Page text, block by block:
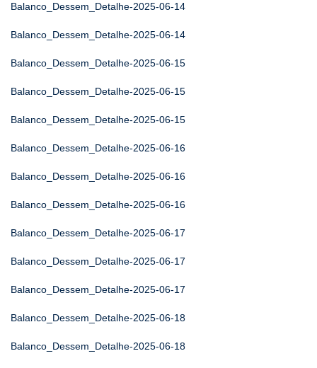
Balanco_Dessem_Detalhe-2025-06-14
Balanco_Dessem_Detalhe-2025-06-14
Balanco_Dessem_Detalhe-2025-06-15
Balanco_Dessem_Detalhe-2025-06-15
Balanco_Dessem_Detalhe-2025-06-15
Balanco_Dessem_Detalhe-2025-06-16
Balanco_Dessem_Detalhe-2025-06-16
Balanco_Dessem_Detalhe-2025-06-16
Balanco_Dessem_Detalhe-2025-06-17
Balanco_Dessem_Detalhe-2025-06-17
Balanco_Dessem_Detalhe-2025-06-17
Balanco_Dessem_Detalhe-2025-06-18
Balanco_Dessem_Detalhe-2025-06-18